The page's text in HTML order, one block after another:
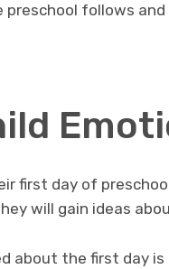
follows and
first day of
will gain ideas
the first day is